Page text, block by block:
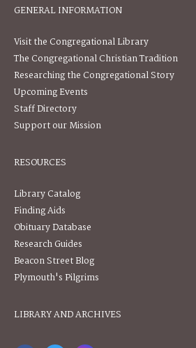
GENERAL INFORMATION
Visit the Congregational Library
The Congregational Christian Tradition
Researching the Congregational Story
Upcoming Events
Staff Directory
Support our Mission
RESOURCES
Library Catalog
Finding Aids
Obituary Database
Research Guides
Beacon Street Blog
Plymouth's Pilgrims
LIBRARY AND ARCHIVES